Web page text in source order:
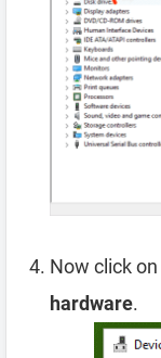
Now click on
hardware.